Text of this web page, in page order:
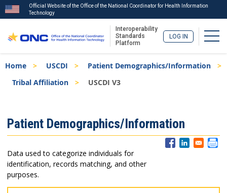
to
main
Official Website of the Office of the National Coordinator for Health Information
Technology
Interoperability
Standards
Platform
LOG IN
Breadcrumb
Home USCDI
Patient Demographics/Information
Tribal Affiliation
USCDI V3
Menu
Patient Demographics/Information
Data used to categorize individuals for
identification, records matching, and other
purposes.